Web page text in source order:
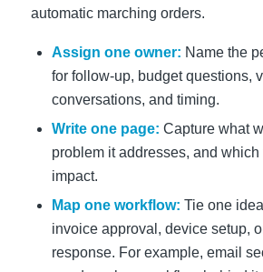
automatic marching orders.
Assign one owner: Name the
for follow-up, budget questions,
conversations, and timing.
Write one page: Capture what
problem it addresses, and which
impact.
Map one workflow: Tie one
invoice approval, device setup,
response. For example, email